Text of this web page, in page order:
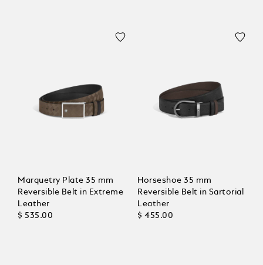
Marquetry Plate 35 mm
Reversible Belt in Extreme
Leather
$ 535.00
Horseshoe 35 mm
Reversible Belt in Sartorial
Leather
$ 455.00